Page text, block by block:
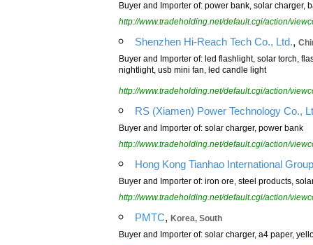
Buyer and Importer of: power bank, solar charger,
http://www.tradeholding.net/default.cgi/action/
Shenzhen Hi-Reach Tech Co., Ltd.,
Buyer and Importer of: led flashlight, solar torch,
nightlight, usb mini fan, led candle light
http://www.tradeholding.net/default.cgi/action/
RS (Xiamen) Power Technology Co.,
Buyer and Importer of: solar charger, power bank
http://www.tradeholding.net/default.cgi/action/
Hong Kong Tianhao International
Buyer and Importer of: iron ore, steel products,
http://www.tradeholding.net/default.cgi/action/
PMTC, Korea, South
Buyer and Importer of: solar charger, a4 paper,